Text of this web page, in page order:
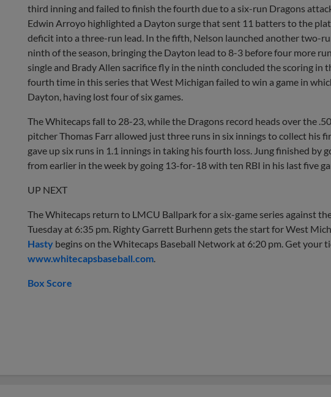
third inning and failed to finish the fourth due to a six-run Dragons
Edwin Arroyo highlighted a Dayton surge that sent 11 batters to the
deficit into a three-run lead. In the fifth, Nelson launched another two-
ninth of the season, bringing the Dayton lead to 8-3 before four more
single and Brady Allen sacrifice fly in the ninth concluded the scoring in
fourth time in this series that West Michigan failed to win a game in
Dayton, having lost four of six games.
The Whitecaps fall to 28-23, while the Dragons record heads over the
pitcher Thomas Farr allowed just three runs in six innings to collect his
gave up six runs in 1.1 innings in taking his fourth loss. Jung finished by
from earlier in the week by going 13-for-18 with ten RBI in his last five
UP NEXT
The Whitecaps return to LMCU Ballpark for a six-game series against
Tuesday at 6:35 pm. Righty Garrett Burhenn gets the start for West
Hasty begins on the Whitecaps Baseball Network at 6:20 pm. Get your
www.whitecapsbaseball.com
Box Score